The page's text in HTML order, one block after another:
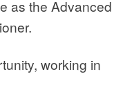
as the Advanced
working in